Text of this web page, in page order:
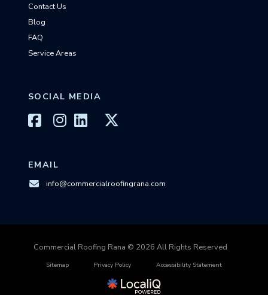
Contact Us
Blog
FAQ
Service Areas
SOCIAL MEDIA
EMAIL
info@commercialroofingrana.com
Commercial Roofing Rana © 2026 All Rights Reserved
Sitemap Privacy Policy Accessibility Statement